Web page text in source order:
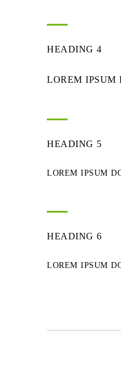
HEADING 4
LOREM
HEADING 5
LOREM IPSUM
HEADING 6
LOREM IPSUM